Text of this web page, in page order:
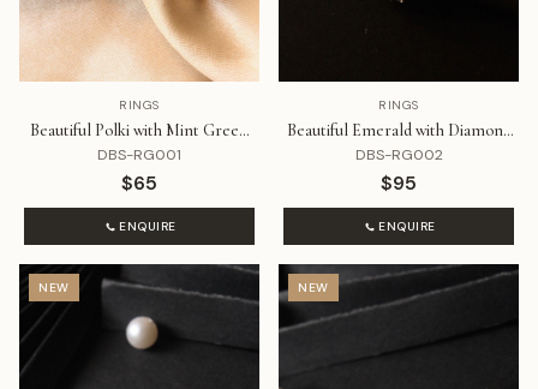
RINGS
Beautiful Polki with Mint Green
Stone
DBS-RG001
$65
ENQUIRE
RINGS
Beautiful Emerald with Diamond
Ring
DBS-RG002
$95
ENQUIRE
NEW NEW